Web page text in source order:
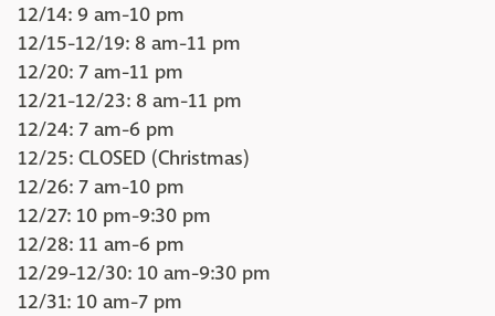
12/14: 9 am-10 pm
12/15-12/19: 8 am-11 pm
12/20: 7 am-11 pm
12/21-12/23: 8 am-11 pm
12/24: 7 am-6 pm
12/25: CLOSED (Christmas)
12/26: 7 am-10 pm
12/27: 10 pm-9:30 pm
12/28: 11 am-6 pm
12/29-12/30: 10 am-9:30 pm
12/31: 10 am-7 pm